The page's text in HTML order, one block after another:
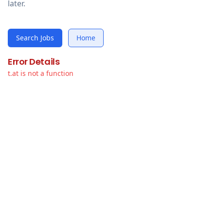
later.
Search Jobs Home
Error Details
t.at is not a function